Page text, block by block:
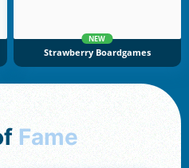
NEW
Strawberry Boardgames
Fame